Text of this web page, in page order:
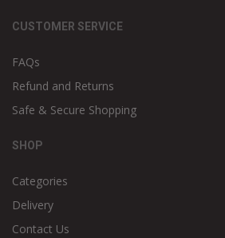
CUSTOMER SERVICE
FAQs
Refund and Returns
Safe & Secure Shopping
SHOP
Categories
Delivery
Contact Us